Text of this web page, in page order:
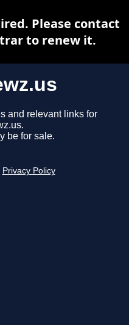
and relevant links for
be for sale.
Privacy Policy
Please contact
to renew it.